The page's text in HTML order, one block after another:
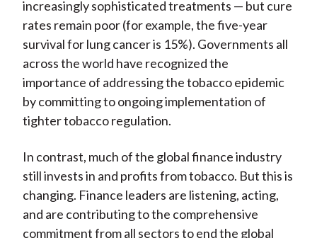
increasingly sophisticated treatments — but cure
rates remain poor (for example, the five-year
survival for lung cancer is 15%). Governments all
across the world have recognized the
importance of addressing the tobacco epidemic
by committing to ongoing implementation of
tighter tobacco regulation.
In contrast, much of the global finance industry
still invests in and profits from tobacco. But this is
changing. Finance leaders are listening, acting,
and are contributing to the comprehensive
commitment from all sectors to end the global